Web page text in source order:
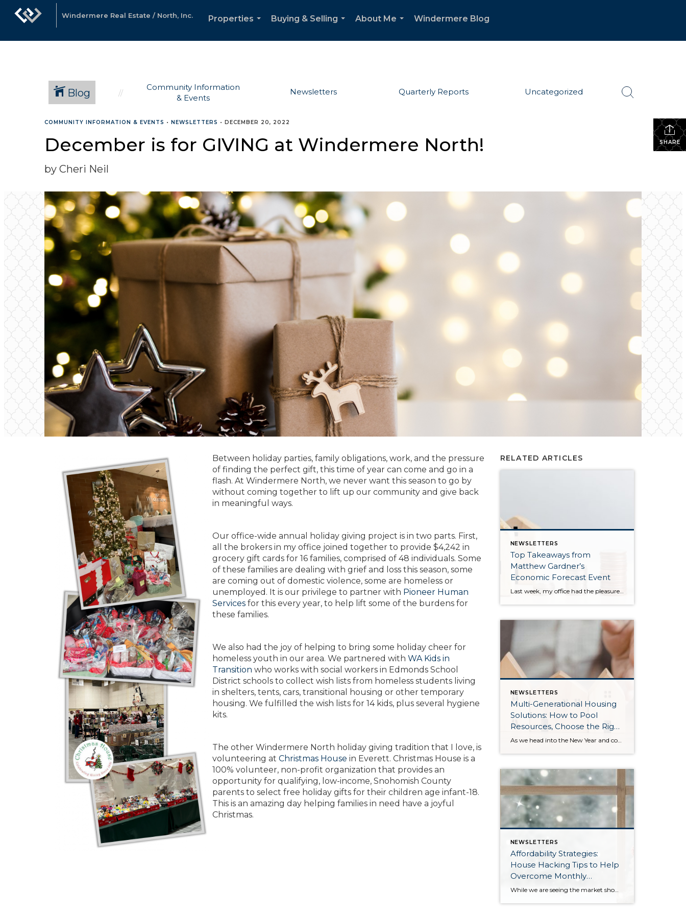
Windermere Real Estate / North, Inc.
Properties
Buying & Selling
About Me
Windermere Blog
Blog
Community Information
& Events
Newsletters Quarterly Reports Uncategorized
SHARE
COMMUNITY INFORMATION & EVENTS • NEWSLETTERS • DECEMBER 20, 2022
December is for GIVING at Windermere North!
by Cheri Neil
Between holiday parties, family obligations, work, and the pressure
of finding the perfect gift, this time of year can come and go in a
flash. At Windermere North, we never want this season to go by
without coming together to lift up our community and give back
in meaningful ways.
Our office-wide annual holiday giving project is in two parts. First,
all the brokers in my office joined together to provide $4,242 in
grocery gift cards for 16 families, comprised of 48 individuals. Some
of these families are dealing with grief and loss this season, some
are coming out of domestic violence, some are homeless or
unemployed. It is our privilege to partner with Pioneer Human
Services for this every year, to help lift some of the burdens for
these families.
We also had the joy of helping to bring some holiday cheer for
homeless youth in our area. We partnered with WA Kids in
Transition who works with social workers in Edmonds School
District schools to collect wish lists from homeless students living
in shelters, tents, cars, transitional housing or other temporary
housing. We fulfilled the wish lists for 14 kids, plus several hygiene
kits.
The other Windermere North holiday giving tradition that I love, is
volunteering at Christmas House in Everett. Christmas House is a
100% volunteer, non-profit organization that provides an
opportunity for qualifying, low-income, Snohomish County
parents to select free holiday gifts for their children age infant-18.
This is an amazing day helping families in need have a joyful
Christmas.
RELATED ARTICLES
NEWSLETTERS
Top Takeaways from
Matthew Gardner’s
Economic Forecast Event
Last week, my office had the pleasure of hosting esteemed economist Matthew Gardner, who presented his Economic and Housing Market Forecast for 2026. He looked at the national and local (King & Snohomish counties) economies and housing markets and shared his insights. This included a look back at 2025 and a gathering of facts, trends, and […]
NEWSLETTERS
Multi-Generational Housing
Solutions: How to Pool
Resources, Choose the Right
Property, and Build Wealth As we head into the New Year and continue analyzing how to overcome affordability challenges in today’s market, I wanted to cover another important topic. In my last newsletter, we discussed house hacking strategies for first time buyers and the importance of remaining realistic about your budget and what to focus on in order to […]
NEWSLETTERS
Affordability Strategies:
House Hacking Tips to Help
Overcome Monthly
Payment Barriers
While we are seeing the market show signs of improvement and uptick in activity in Q4 2025, the biggest challenge we see in the real estate market is affordability. Prices in our area have remained stable after many years of appreciation, and interest rates, while improving, are hovering around 6.25%. This combination has monthly payments expensive, […]